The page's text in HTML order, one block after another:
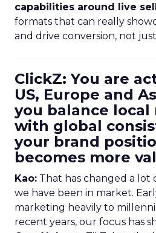
capabilities around live
formats that can really
and drive conversion, not
ClickZ: You are
US, Europe and
you balance local
with global
your brand
becomes more
Kao: That has changed a lot
we have been in market.
marketing heavily to
recent years, our focus has